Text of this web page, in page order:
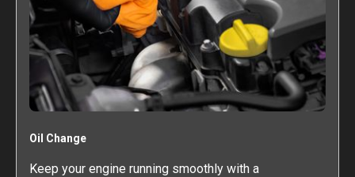
Oil Change
Keep your engine running smoothly with a